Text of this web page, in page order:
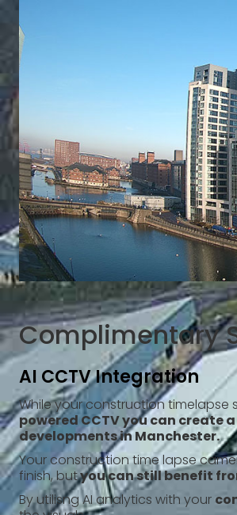
Complimentary
AI CCTV Integration
While your construction timelapse
powered CCTV you can create
developments in Manchester.
Your construction time lapse
finish, butyou can still benefit
By utilisng AI analytics with your